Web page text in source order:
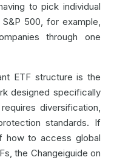
to pick individual
500, for example,
through one
ETF structure is the
designed specifically
diversification,
standards. If
how to access global
the Changeiguide on